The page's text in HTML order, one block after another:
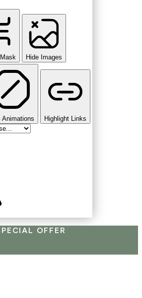
Hide Images
Animations Highlight Links
OFFER